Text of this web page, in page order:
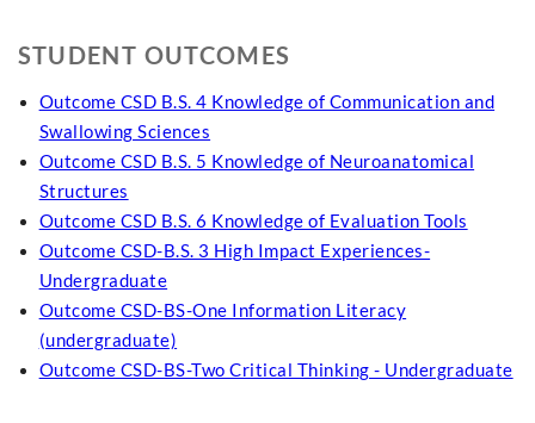
STUDENT OUTCOMES
Outcome CSD B.S. 4 Knowledge of Communication and
Swallowing Sciences
Outcome CSD B.S. 5 Knowledge of Neuroanatomical
Structures
Outcome CSD B.S. 6 Knowledge of Evaluation Tools
Outcome CSD-B.S. 3 High Impact Experiences-
Undergraduate
Outcome CSD-BS-One Information Literacy
(undergraduate)
Outcome CSD-BS-Two Critical Thinking - Undergraduate